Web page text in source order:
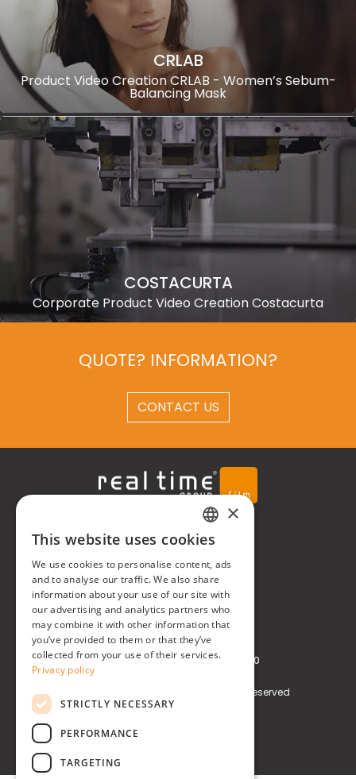
CRLAB
Product Video Creation CRLAB - Women’s Sebum-
Balancing Mask
COSTACURTA
Corporate Product Video Creation Costacurta
QUOTE? INFORMATION?
CONTACT US
Real Time® S.r.l.
P.zzale Arduino, 11 - Milano (MI)
Phone+39 0248519908
E-mailinfo@realtimegroup.it
VAT and Tax Code: 02794870960
Copyright © Real Time® S.r.l. All rights reserved
ITALIAN
ENGLISH
×
This website uses cookies
We use cookies to personalise content, ads
and to analyse our traffic. We also share
information about your use of our site with
our advertising and analytics partners who
may combine it with other information that
you’ve provided to them or that they’ve
collected from your use of their services.
Privacy policy
STRICTLY NECESSARY
PERFORMANCE
TARGETING